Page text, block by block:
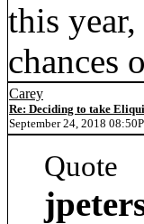
this
chances
Carey
Re: Deciding to take
September 24, 2018
Quote